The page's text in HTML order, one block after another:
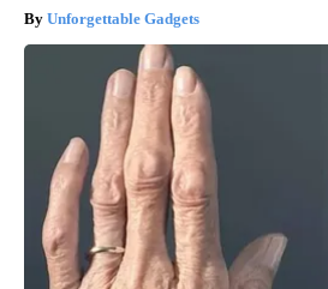
Unforgettable Gadgets